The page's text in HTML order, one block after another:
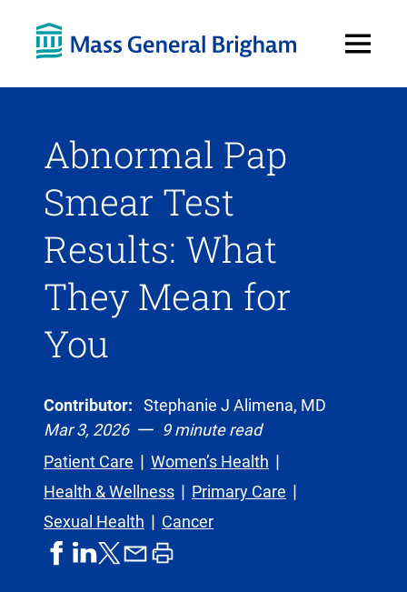
Menu
Abnormal Pap
Smear Test
Results: What
They Mean for
You
Contributor:
Stephanie J Alimena, MD
Mar 3, 2026
9 minute read
Patient Care
Women’s Health
Health & Wellness
Primary Care
Sexual Health
Cancer
shareshareshareshareprint